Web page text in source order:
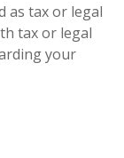
as tax or legal
tax or legal
your